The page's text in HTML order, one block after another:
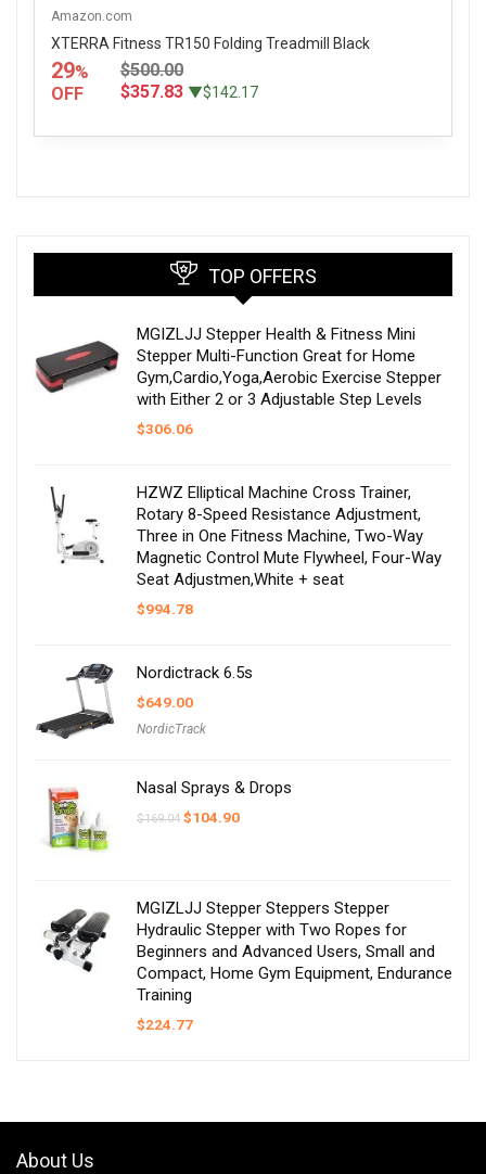
Amazon.com
XTERRA Fitness TR150 Folding Treadmill Black
29%
OFF
$500.00
$357.83 ▼$142.17
TOP OFFERS
MGIZLJJ Stepper Health & Fitness Mini
Stepper Multi-Function Great for Home
Gym,Cardio,Yoga,Aerobic Exercise Stepper
with Either 2 or 3 Adjustable Step Levels
$306.06
HZWZ Elliptical Machine Cross Trainer,
Rotary 8-Speed Resistance Adjustment,
Three in One Fitness Machine, Two-Way
Magnetic Control Mute Flywheel, Four-Way
Seat Adjustmen,White + seat
$994.78
Nordictrack 6.5s
$649.00
NordicTrack
Nasal Sprays & Drops
$169.04 Original
$104.90Current
MGIZLJJ Stepper Steppers Stepper
Hydraulic Stepper with Two Ropes for
Beginners and Advanced Users, Small and
Compact, Home Gym Equipment, Endurance
Training
$224.77
About Us